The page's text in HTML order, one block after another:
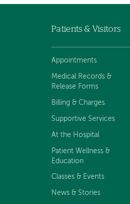
menu
Patients & Visitors
Appointments
Medical Records &
Release Forms
Billing & Charges
Supportive Services
At the Hospital
Patient Wellness &
Education
Classes & Events
News & Stories